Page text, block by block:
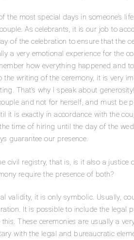
most special days in someone’s
As celebrants, it is our job to
of the celebration to ensure that the
a very emotional experience for the
how everything happened and
writing of the ceremony, it is very
That’s why I speak about
and not for herself, and must be
it is exactly in accordance with the
time of hiring until the day of the
guarantee our presence.
civil registry, that is, is it also a justice
require the presence of both?
validity, it is only symbolic. Usually,
It is possible to include the legal
These ceremonies are usually a
with the legal and bureaucratic